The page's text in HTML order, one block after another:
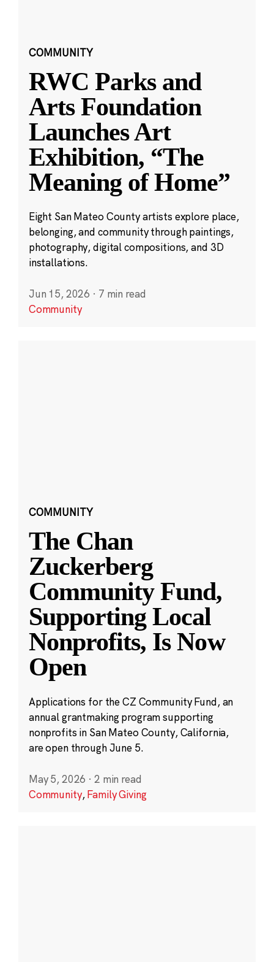
COMMUNITY
RWC Parks and
Arts Foundation
Launches Art
Exhibition, “The
Meaning of Home”
Eight San Mateo County artists explore place,
belonging, and community through paintings,
photography, digital compositions, and 3D
installations.
Jun 15, 2026 · 7 min read
Community
COMMUNITY
The Chan
Zuckerberg
Community Fund,
Supporting Local
Nonprofits, Is Now
Open
Applications for the CZ Community Fund, an
annual grantmaking program supporting
nonprofits in San Mateo County, California,
are open through June 5.
May 5, 2026 · 2 min read
Community,Family Giving